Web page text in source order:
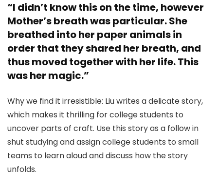
“I didn’t know this on the time, however
Mother’s breath was particular. She
breathed into her paper animals in
order that they shared her breath, and
thus moved together with her life. This
was her magic.”
Why we find it irresistible: Liu writes a delicate story,
which makes it thrilling for college students to
uncover parts of craft. Use this story as a follow in
shut studying and assign college students to small
teams to learn aloud and discuss how the story
unfolds.